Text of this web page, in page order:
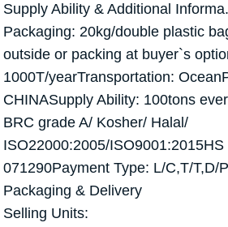
Supply Ability & Additional
Packaging: 20kg/double plastic
outside or packing at buyer`s
1000T/yearTransportation:
CHINASupply Ability: 100tons
BRC grade A/ Kosher/ Halal/
ISO22000:2005/ISO9001:2015HS
071290Payment Type: L/C,T/T,D/
Packaging & Delivery
Selling Units: